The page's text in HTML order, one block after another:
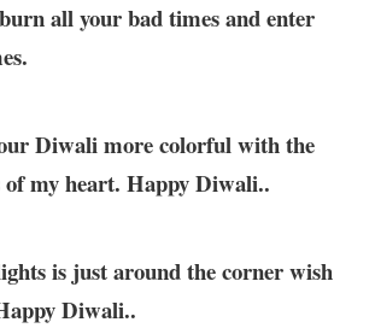
all your bad times and enter
Diwali more colorful with the
of my heart. Happy Diwali..
is just around the corner wish
Diwali..